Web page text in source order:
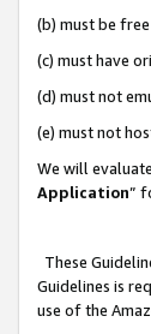
(b) must be
(c) must have
(d) must not
(e) must not
We will
Application”
These
Guidelines is
use of the